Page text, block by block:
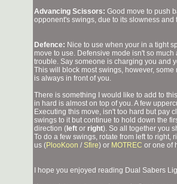
Advancing Scissors: Good move to push
opponent's swings, due to its slowness
Defence: Nice to use when your in a tight
move to use. Defensive mode isn't so
trouble. Say someone is charging you and
This will block most swings, however,
is always in front of you.
There is something I would like to add to
in hard is almost on top of you. A few
Executing this move, isn't too hard but pay
swings to it but continue to hold down the
direction ( left or right). So all together you
To do a few swings, rotate from left to right,
us (PlooKoon / Sfire) or MOTREC or one of
I hope you enjoyed reading Dual Sabers